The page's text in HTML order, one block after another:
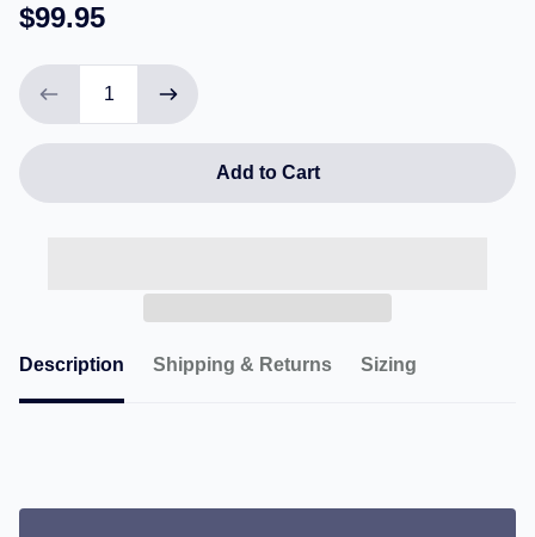
$99.95
Add to Cart
Description Shipping & Returns Sizing